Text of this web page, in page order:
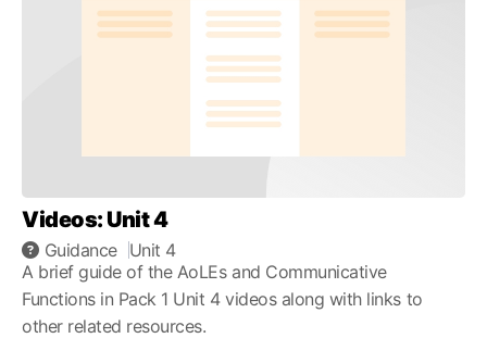
Videos: Unit 4
Guidance
Unit 4
A brief guide of the AoLEs and Communicative
Functions in Pack 1 Unit 4 videos along with links to
other related resources.